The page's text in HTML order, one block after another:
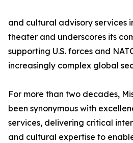
and cultural advisory services
theater and underscores its
supporting U.S. forces and
increasingly complex global
For more than two decades,
been synonymous with
services, delivering critical
and cultural expertise to